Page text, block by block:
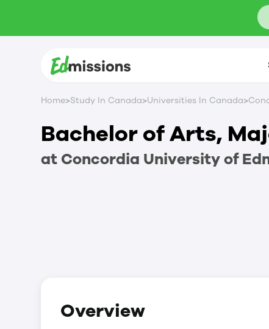
Home>Study In Canada>Universities In Canada>
Bachelor of Arts,
at Concordia University of
Overview